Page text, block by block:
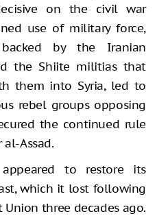
on the civil war
use of military force,
by the Iranian
the Shiite militias that
them into Syria, led to
rebel groups opposing
the continued rule
al-Assad.
appeared to restore its
which it lost following
three decades ago.